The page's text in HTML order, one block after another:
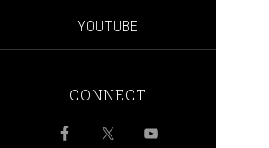
YOUTUBE
CONNECT